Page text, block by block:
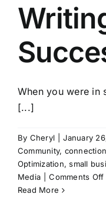
When you were in
[...]
By Cheryl January
Community,
Optimization,small
Media
Comments Off
Read More